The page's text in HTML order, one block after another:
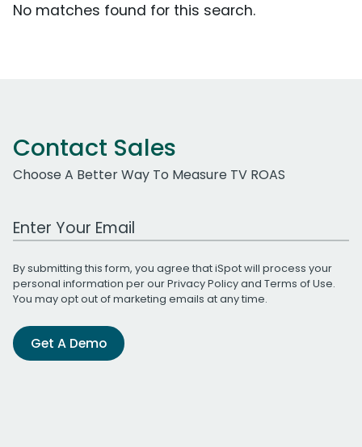
No matches found for this search.
Contact Sales
Choose A Better Way To Measure TV ROAS
Work Email Address
By submitting this form, you agree that iSpot will process your
personal information per ourPrivacy Policyand Terms of Use.
You may opt out of marketing emails at any time.
Get A Demo